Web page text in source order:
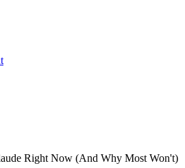
Right Now (And Why Most Won't)